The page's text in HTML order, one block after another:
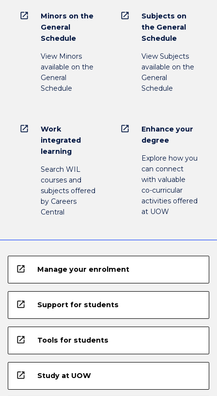
open_in_new
Minors on the
General
Schedule
View Minors
available on the
General
Schedule
open_in_new
Subjects on
the General
Schedule
View Subjects
available on the
General
Schedule
open_in_new
Work
integrated
learning
Search WIL
courses and
subjects offered
by Careers
Central
open_in_new
Enhance your
degree
Explore how you
can connect
with valuable
co-curricular
activities offered
at UOW
open_in_new Manage your enrolment
open_in_new Support for students
open_in_new Tools for students
open_in_new Study at UOW